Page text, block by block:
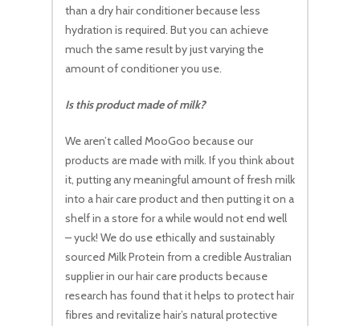
than a dry hair conditioner because less
hydration is required. But you can achieve
much the same result by just varying the
amount of conditioner you use.
Is this product made of milk?
We aren’t called MooGoo because our
products are made with milk. If you think about
it, putting any meaningful amount of fresh milk
into a hair care product and then putting it on a
shelf in a store for a while would not end well
– yuck! We do use ethically and sustainably
sourced Milk Protein from a credible Australian
supplier in our hair care products because
research has found that it helps to protect hair
fibres and revitalize hair’s natural protective